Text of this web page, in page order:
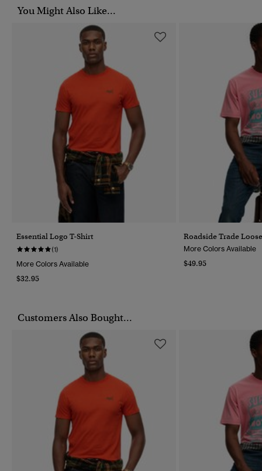
You Might Also Like...
Essential Logo T-Shirt
(1)
More Colors Available
$32.95
Roadside Trade
More Colors Available
$49.95
Customers Also Bought...